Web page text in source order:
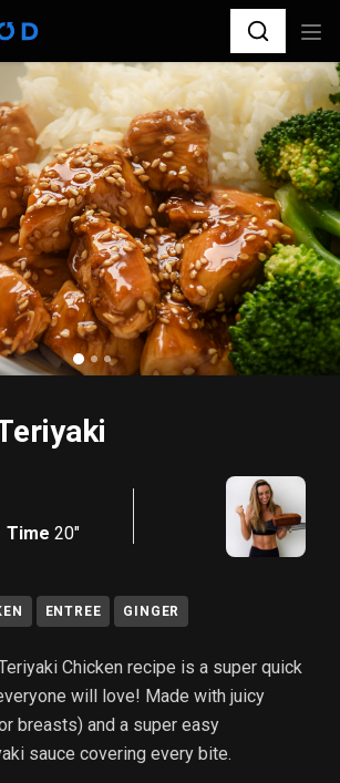
Time 20"
ENTREE GINGER
Chicken recipe is a super quick
will love! Made with juicy
breasts) and a super easy
sauce covering every bite.